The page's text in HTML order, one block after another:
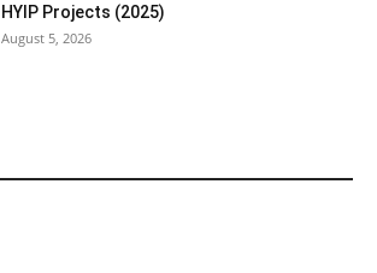
HYIP Projects (2025)
August 5, 2026